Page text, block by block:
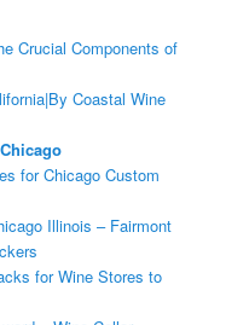
Crucial Components of
Coastal Wine
for Chicago Custom
Illinois – Fairmont
for Wine Stores to